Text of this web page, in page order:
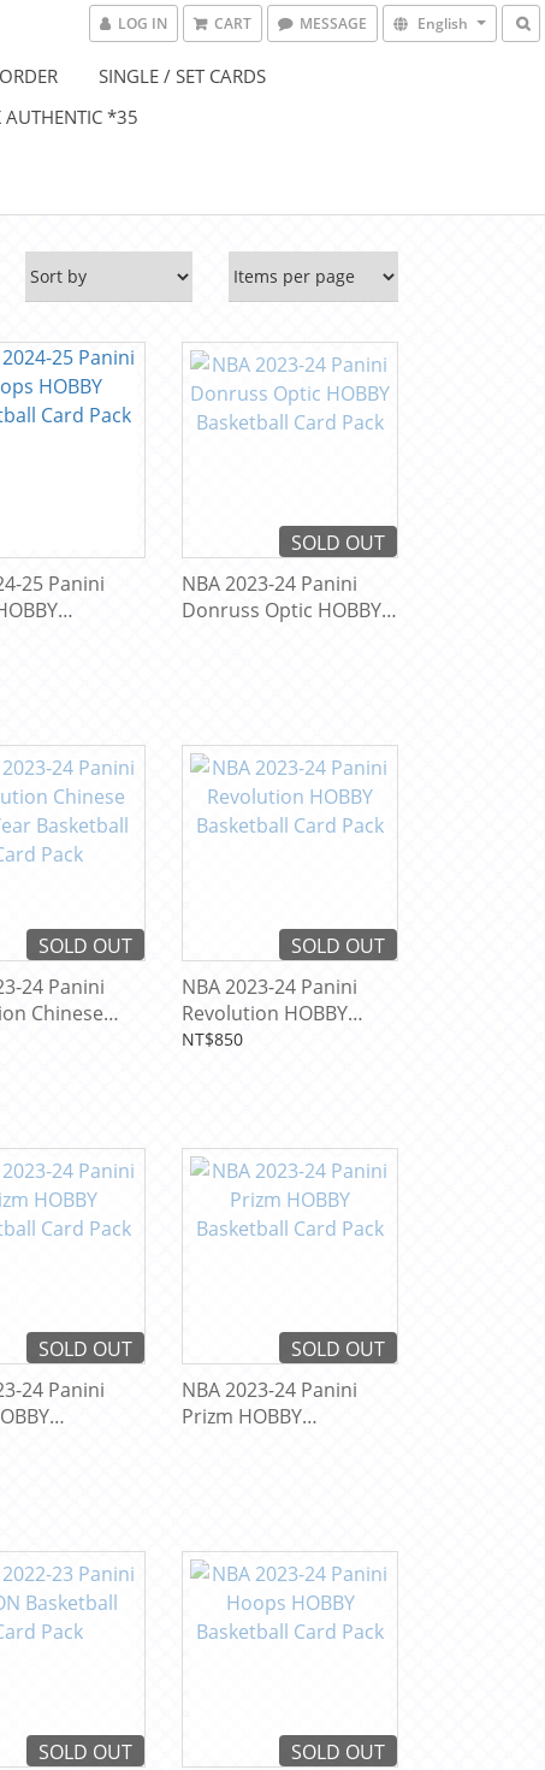
LOG IN CART MESSAGE English
SINGLE / SET CARDS
AUTHENTIC *35
25 Panini
Card Pack
SOLD OUT
NBA 2023-24 Panini
Donruss Optic HOBBY
SOLD OUT
24 Panini
Chinese
Basketball
SOLD OUT
NBA 2023-24 Panini
Revolution HOBBY
Basketball Card Pack
NT$850
SOLD OUT
24 Panini
SOLD OUT
NBA 2023-24 Panini
Prizm HOBBY
SOLD OUT
SOLD OUT